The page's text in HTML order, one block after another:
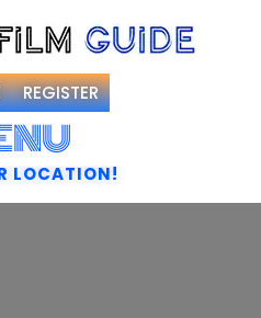
REGISTER
LOCATION!